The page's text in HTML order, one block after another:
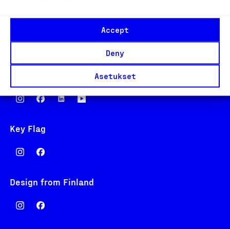
Accept
Deny
Asetukset
Finland
asiakaspalvelu@suomalainentyo.fi
laskutus@suomalainentyo.fi
Key Flag
Design from Finland